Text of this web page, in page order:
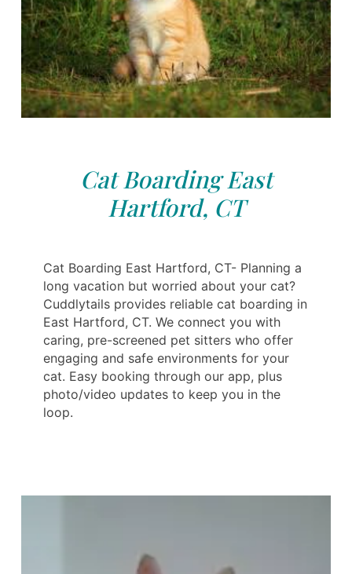
Cat Boarding East
Hartford, CT
Cat Boarding East Hartford, CT- Planning a
long vacation but worried about your cat?
Cuddlytails provides reliable cat boarding in
East Hartford, CT. We connect you with
caring, pre-screened pet sitters who offer
engaging and safe environments for your
cat. Easy booking through our app, plus
photo/video updates to keep you in the
loop.